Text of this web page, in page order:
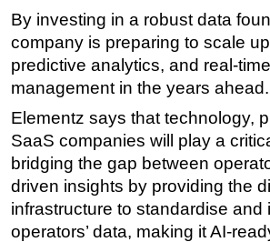
By investing in a robust data
company is preparing to scale
predictive analytics, and real-
management in the years ahead.
Elementz says that technology,
SaaS companies will play a
bridging the gap between
driven insights by providing the
infrastructure to standardise and
operators’ data, making it AI-